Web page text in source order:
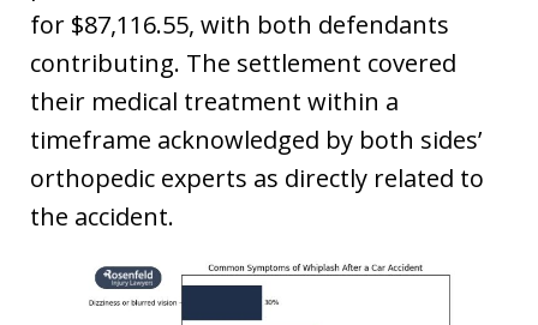
for $87,116.55, with both defendants
contributing. The settlement covered
their medical treatment within a
timeframe acknowledged by both sides’
orthopedic experts as directly related to
the accident.